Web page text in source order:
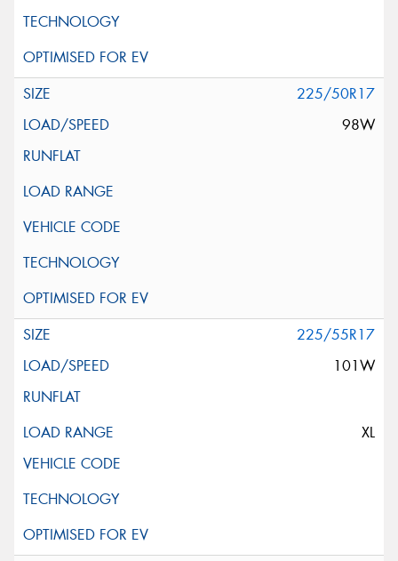
225/50R17
98W
225/55R17
101W
XL